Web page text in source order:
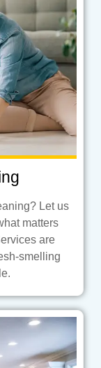
Let us
matters
are
smelling